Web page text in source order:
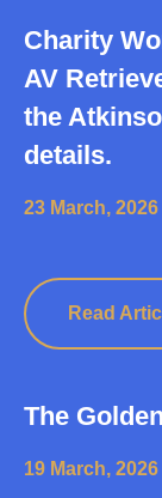
Charity
AV
the
details.
23 March, 2026
Read
The
19 March, 2026